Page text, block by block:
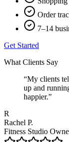
Order
7–14
Get Started
What Clients Say
“My clients
up and
happier.”
R
Rachel P.
Fitness Studio